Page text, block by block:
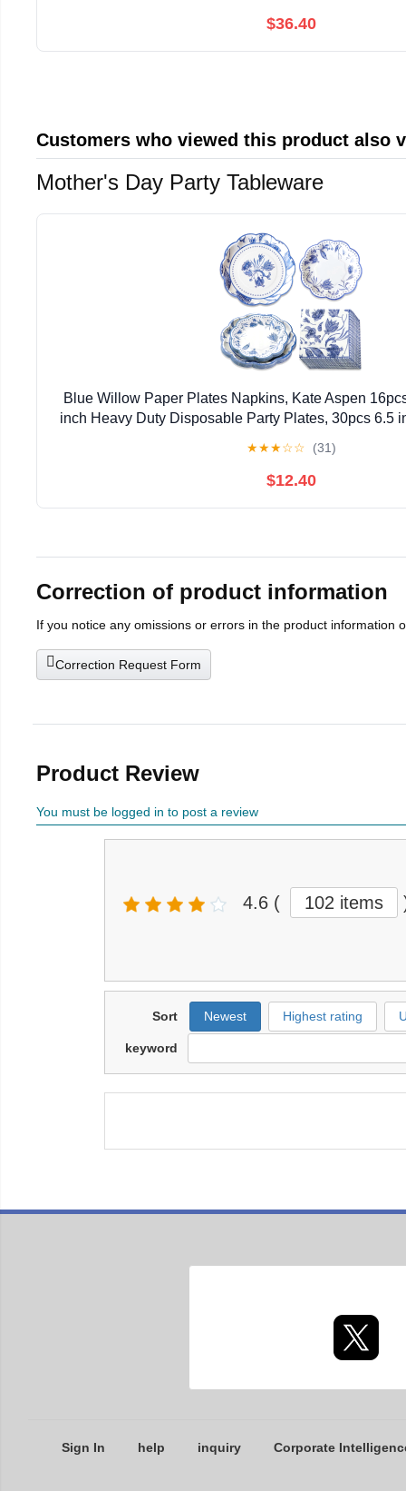
$36.40
Customers who viewed this product also
Mother's Day Party Tableware
Blue Willow Paper Plates Napkins, Kate Aspen
inch Heavy Duty Disposable Party Plates, 30pcs 6.5
★★★☆☆ (31)
$12.40
Correction of product information
If you notice any omissions or errors in the product information
Correction Request Form
Product Review
You must be logged in to post a review
4.6 ( 102 items
Sort Newest Highest rating
keyword
Sign In help inquiry Corporate